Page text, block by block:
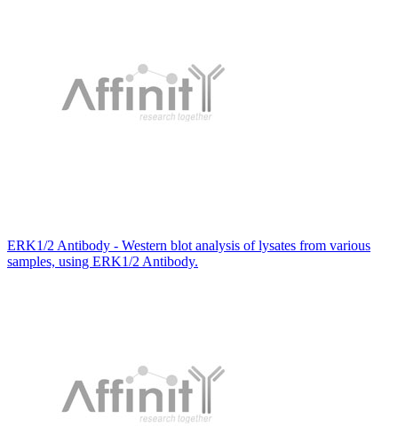
ERK1/2 Antibody - Western blot analysis of lysates from various
samples, using ERK1/2 Antibody.